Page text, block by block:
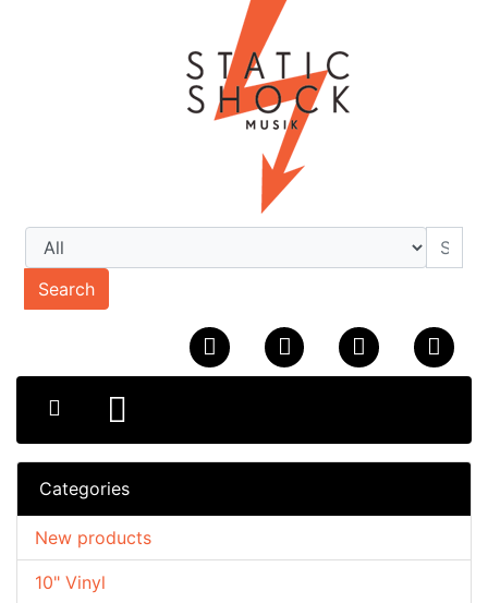
Search
Categories
10" Vinyl
New products